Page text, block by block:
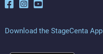
Download the StageCenta App